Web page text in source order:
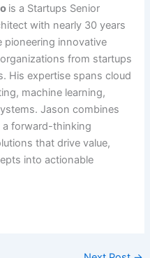
is a Startups Senior
with nearly 30 years
pioneering innovative
from startups
His expertise spans cloud
machine learning,
Jason combines
a forward-thinking
that drive value,
into actionable